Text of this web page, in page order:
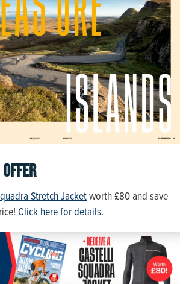
Stretch Jacketworth £80 and save
Click here for details.